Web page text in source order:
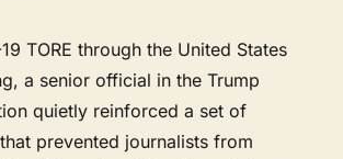
TORE through the United States
a senior official in the Trump
quietly reinforced a set of
prevented journalists from